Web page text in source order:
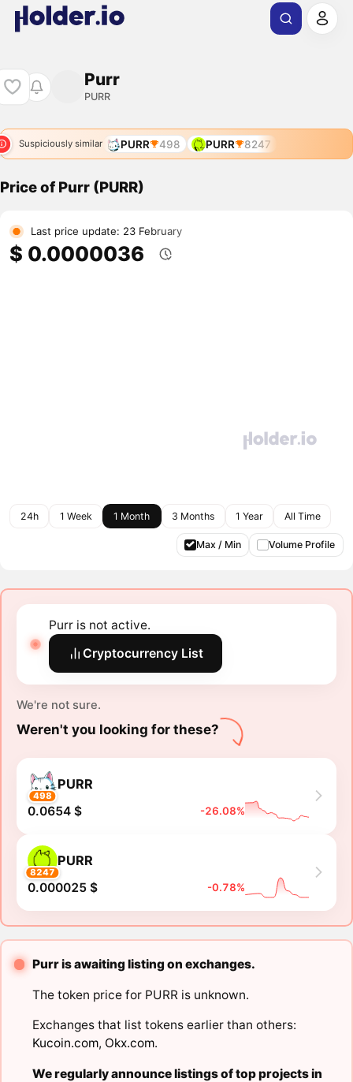
Purr
PURR
Suspiciously similar PURR 498 PURR 8247
Price of Purr (PURR)
Last price update: 23 February
$ 0.0000036
24h 1 Week 1 Month 3 Months 1 Year All Time
Max / Min Volume Profile
Purr is not active.
Cryptocurrency List
We're not sure.
Weren't you looking for these?
498
PURR
0.0654 $ -26.08%
8247
PURR
0.000025 $ -0.78%
Purr is awaiting listing on exchanges.
The token price for PURR is unknown.
Exchanges that list tokens earlier than others:
Kucoin.com, Okx.com.
We regularly announce listings of top projects in